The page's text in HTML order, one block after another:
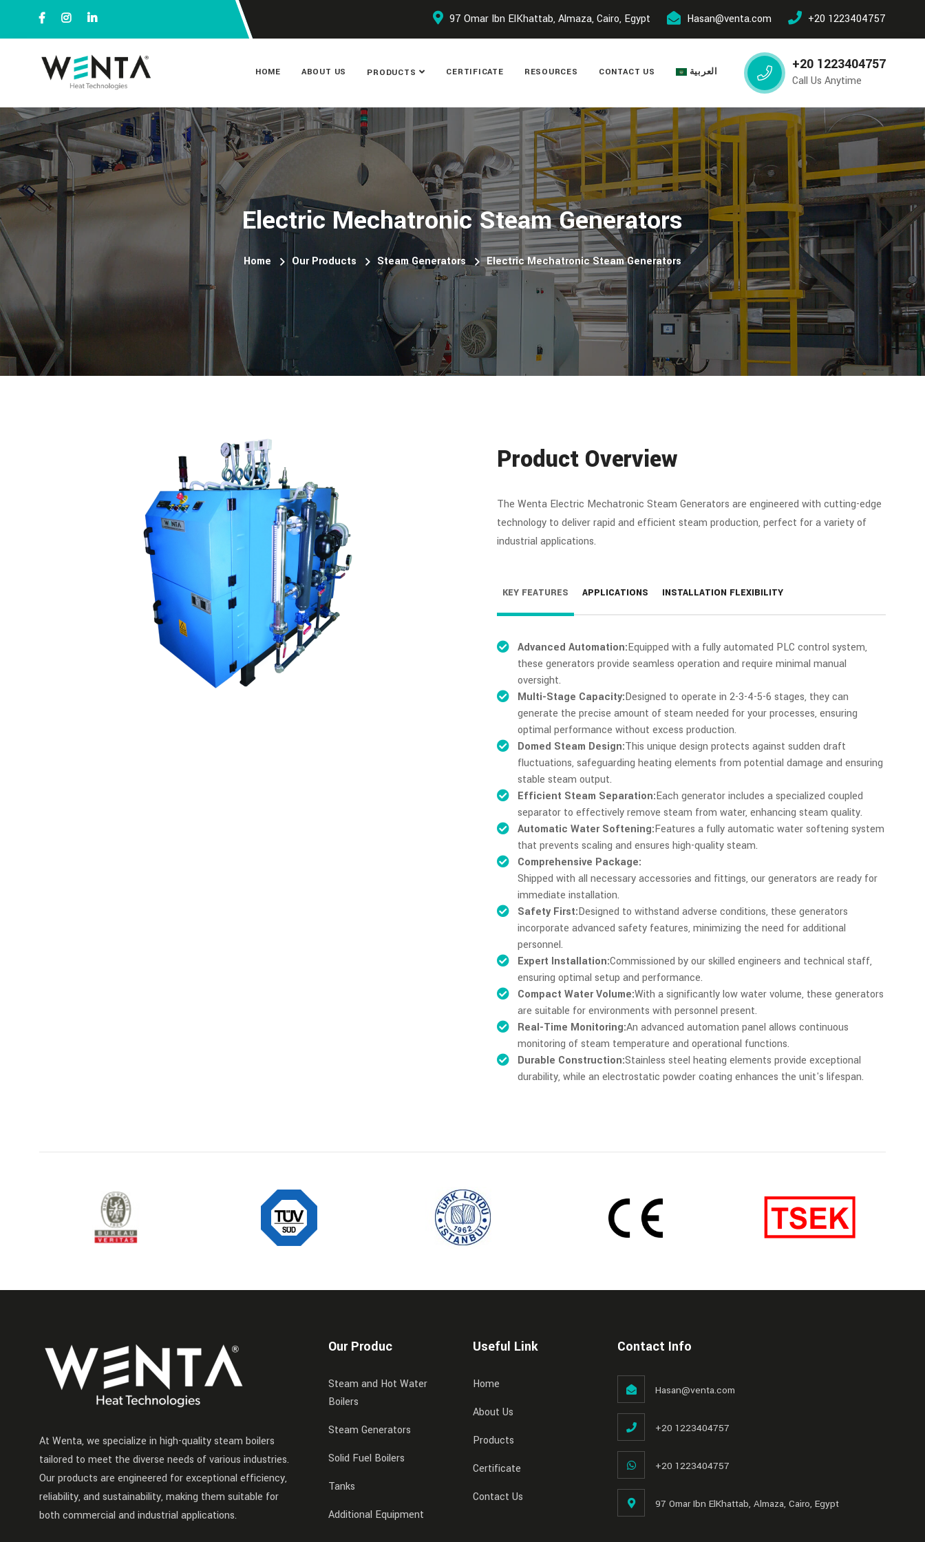
97 Omar Ibn ElKhattab, Almaza, Cairo, Egypt Hasan@venta.com +20 1223404757
+20 1223404757
Call Us Anytime
HOME ABOUT US PRODUCTS CERTIFICATE RESOURCES CONTACT US العربية
Electric Mechatronic Steam Generators
Home Our Products Steam Generators Electric Mechatronic Steam Generators
Product Overview
The Wenta Electric Mechatronic Steam Generators are engineered with cutting-edge
technology to deliver rapid and efficient steam production, perfect for a variety of
industrial applications.
KEY FEATURES APPLICATIONS INSTALLATION FLEXIBILITY
Advanced Automation:Equipped with a fully automated PLC control system,
these generators provide seamless operation and require minimal manual
oversight.
Multi-Stage Capacity:Designed to operate in 2-3-4-5-6 stages, they can
generate the precise amount of steam needed for your processes, ensuring
optimal performance without excess production.
Domed Steam Design:This unique design protects against sudden draft
fluctuations, safeguarding heating elements from potential damage and ensuring
stable steam output.
Efficient Steam Separation:Each generator includes a specialized coupled
separator to effectively remove steam from water, enhancing steam quality.
Automatic Water Softening:Features a fully automatic water softening system
that prevents scaling and ensures high-quality steam.
Comprehensive Package:
Shipped with all necessary accessories and fittings, our generators are ready for
immediate installation.
Safety First:Designed to withstand adverse conditions, these generators
incorporate advanced safety features, minimizing the need for additional
personnel.
Expert Installation:Commissioned by our skilled engineers and technical staff,
ensuring optimal setup and performance.
Compact Water Volume:With a significantly low water volume, these generators
are suitable for environments with personnel present.
Real-Time Monitoring:An advanced automation panel allows continuous
monitoring of steam temperature and operational functions.
Durable Construction:Stainless steel heating elements provide exceptional
durability, while an electrostatic powder coating enhances the unit's lifespan.
At Wenta, we specialize in high-quality steam boilers
tailored to meet the diverse needs of various industries.
Our products are engineered for exceptional efficiency,
reliability, and sustainability, making them suitable for
both commercial and industrial applications.
Our Produc
Steam and Hot Water
Boilers
Steam Generators
Solid Fuel Boilers
Tanks
Additional Equipment
Useful Link
Home
About Us
Products
Certificate
Contact Us
Contact Info
Hasan@venta.com
+20 1223404757
+20 1223404757
97 Omar Ibn ElKhattab, Almaza, Cairo, Egypt